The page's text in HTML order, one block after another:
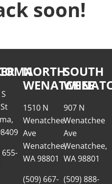
soon!
655-
NORTH
WENATCHEE
1510 N
Wenatchee
Ave
Wenatchee,
WA 98801
(509) 667-
SOUTH
907 N
Wenatchee
Ave
Wenatchee,
WA 98801
(509) 888-